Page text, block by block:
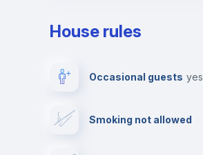
Video surveillance
Photocopier
House rules
Occasional guests yes
Smoking not allowed